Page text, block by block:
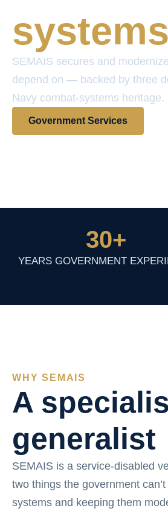
systems
SEMAIS secures and
depend on — backed by three
Navy combat-systems heritage.
Government Services
YEARS GOVERNMENT
30+
WHY SEMAIS
A
generalist
SEMAIS is a service-disabled
two things the government
systems and keeping them